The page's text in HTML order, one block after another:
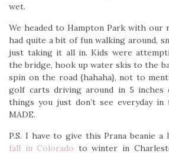
wet.
We headed to Hampton Park with our
had quite a bit of fun walking around,
just taking it all in. Kids were
the bridge, hook up water skis to the
spin on the road {hahaha}, not to
golf carts driving around in 5 inches
things you just don’t see everyday in
MADE.
P.S. I have to give this Prana beanie
fall in Colorado to winter in